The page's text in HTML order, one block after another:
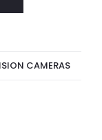
CAMERAS